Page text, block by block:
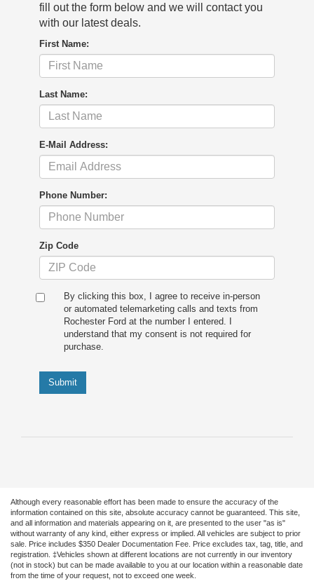
fill out the form below and we will contact you
with our latest deals.
First Name:
Last Name:
E-Mail Address:
Phone Number:
Zip Code
By clicking this box, I agree to receive in-person
or automated telemarketing calls and texts from
Rochester Ford at the number I entered. I
understand that my consent is not required for
purchase.
Submit
Although every reasonable effort has been made to ensure the accuracy of the
information contained on this site, absolute accuracy cannot be guaranteed. This site,
and all information and materials appearing on it, are presented to the user "as is"
without warranty of any kind, either express or implied. All vehicles are subject to prior
sale. Price includes $350 Dealer Documentation Fee. Price excludes tax, tag, title, and
registration. ‡Vehicles shown at different locations are not currently in our inventory
(not in stock) but can be made available to you at our location within a reasonable date
from the time of your request, not to exceed one week.